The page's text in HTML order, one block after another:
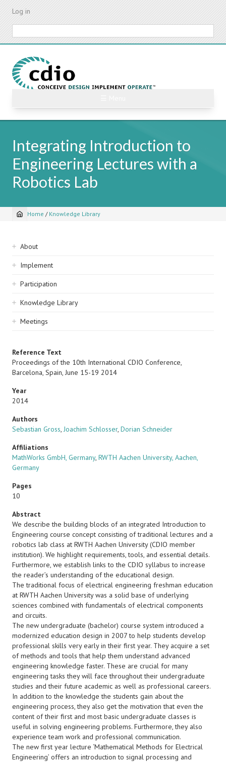
Skip
content
Log in
Integrating Introduction to
Engineering Lectures with a
Robotics Lab
Breadcrumb
Home / Knowledge Library
Sidebar
navigation
About
Implement
Participation
Knowledge Library
Meetings
Reference Text
Proceedings of the 10th International CDIO Conference,
Barcelona, Spain, June 15-19 2014
Year
2014
Authors
Sebastian Gross, Joachim Schlosser, Dorian Schneider
Affiliations
MathWorks GmbH, Germany, RWTH Aachen University, Aachen,
Germany
Pages
10
Abstract
We describe the building blocks of an integrated Introduction to
Engineering course concept consisting of traditional lectures and a
robotics lab class at RWTH Aachen University (CDIO member
institution). We highlight requirements, tools, and essential details.
Furthermore, we establish links to the CDIO syllabus to increase
the reader’s understanding of the educational design.
The traditional focus of electrical engineering freshman education
at RWTH Aachen University was a solid base of underlying
sciences combined with fundamentals of electrical components
and circuits.
The new undergraduate (bachelor) course system introduced a
modernized education design in 2007 to help students develop
professional skills very early in their first year. They acquire a set
of methods and tools that help them understand advanced
engineering knowledge faster. These are crucial for many
engineering tasks they will face throughout their undergraduate
studies and their future academic as well as professional careers.
In addition to the knowledge the students gain about the
engineering process, they also get the motivation that even the
content of their first and most basic undergraduate classes is
useful in solving engineering problems. Furthermore, they also
experience team work and professional communication.
The new first year lecture ‘Mathematical Methods for Electrical
Engineering’ offers an introduction to signal processing and